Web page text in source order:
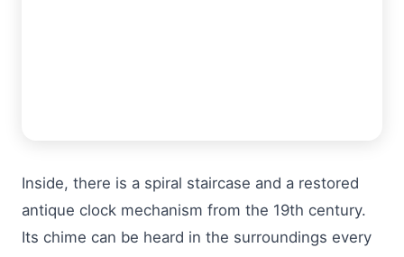
Inside, there is a spiral staircase and a restored
antique clock mechanism from the 19th century.
Its chime can be heard in the surroundings every